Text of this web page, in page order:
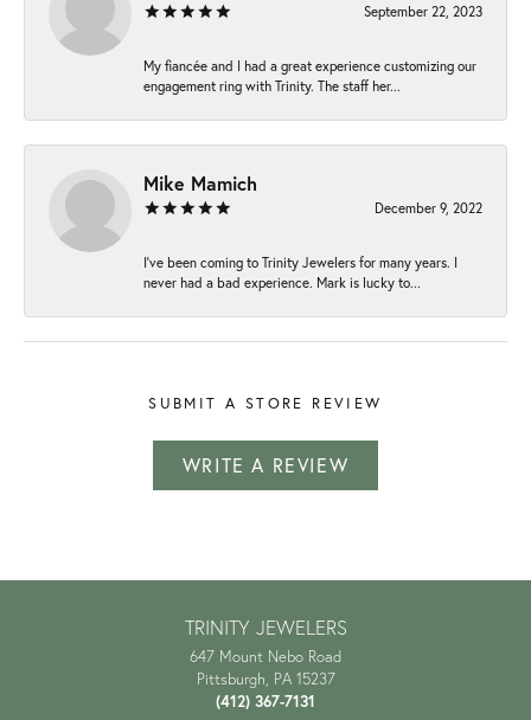
September 22, 2023
My fiancée and I had a great experience customizing our
engagement ring with Trinity. The staff her...
Mike Mamich
December 9, 2022
I've been coming to Trinity Jewelers for many years. I
never had a bad experience. Mark is lucky to...
SUBMIT A STORE REVIEW
WRITE A REVIEW
TRINITY JEWELERS
647 Mount Nebo Road
Pittsburgh, PA 15237
(412) 367-7131